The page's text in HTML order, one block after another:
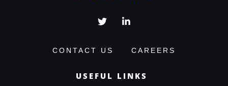
CONTACT US CAREERS
USEFUL LINKS